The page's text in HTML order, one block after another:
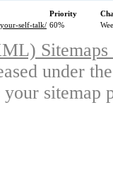
Priority
self-talk/ 60%
under
sitemap